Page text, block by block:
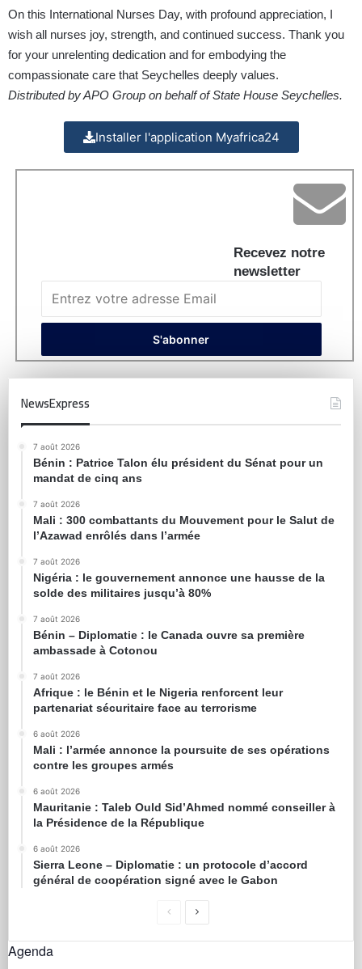
On this International Nurses Day, with profound appreciation, I
wish all nurses joy, strength, and continued success. Thank you
for your unrelenting dedication and for embodying the
compassionate care that Seychelles deeply values.
Distributed by APO Group on behalf of State House Seychelles.
Installer l'application Myafrica24
Recevez notre
newsletter
NewsExpress
7 août 2026
Bénin : Patrice Talon élu président du Sénat pour un
mandat de cinq ans
7 août 2026
Mali : 300 combattants du Mouvement pour le Salut de
l’Azawad enrôlés dans l’armée
7 août 2026
Nigéria : le gouvernement annonce une hausse de la
solde des militaires jusqu’à 80%
7 août 2026
Bénin – Diplomatie : le Canada ouvre sa première
ambassade à Cotonou
7 août 2026
Afrique : le Bénin et le Nigeria renforcent leur
partenariat sécuritaire face au terrorisme
6 août 2026
Mali : l’armée annonce la poursuite de ses opérations
contre les groupes armés
6 août 2026
Mauritanie : Taleb Ould Sid’Ahmed nommé conseiller à
la Présidence de la République
6 août 2026
Sierra Leone – Diplomatie : un protocole d’accord
général de coopération signé avec le Gabon
Agenda